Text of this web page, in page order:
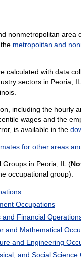
nonmetropolitan area
metropolitan and
calculated with data
sectors in Peoria,
including the hourly
wages and the
is available in the
for other areas
Groups in Peoria, IL (
occupational group):
Occupations
and Financial
and Mathematical
and Engineering
and Social Science